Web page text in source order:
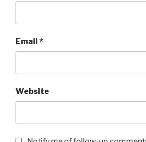
Email *
Website